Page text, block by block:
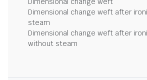
Dimensional change weft after
steam
Dimensional change weft after
without steam